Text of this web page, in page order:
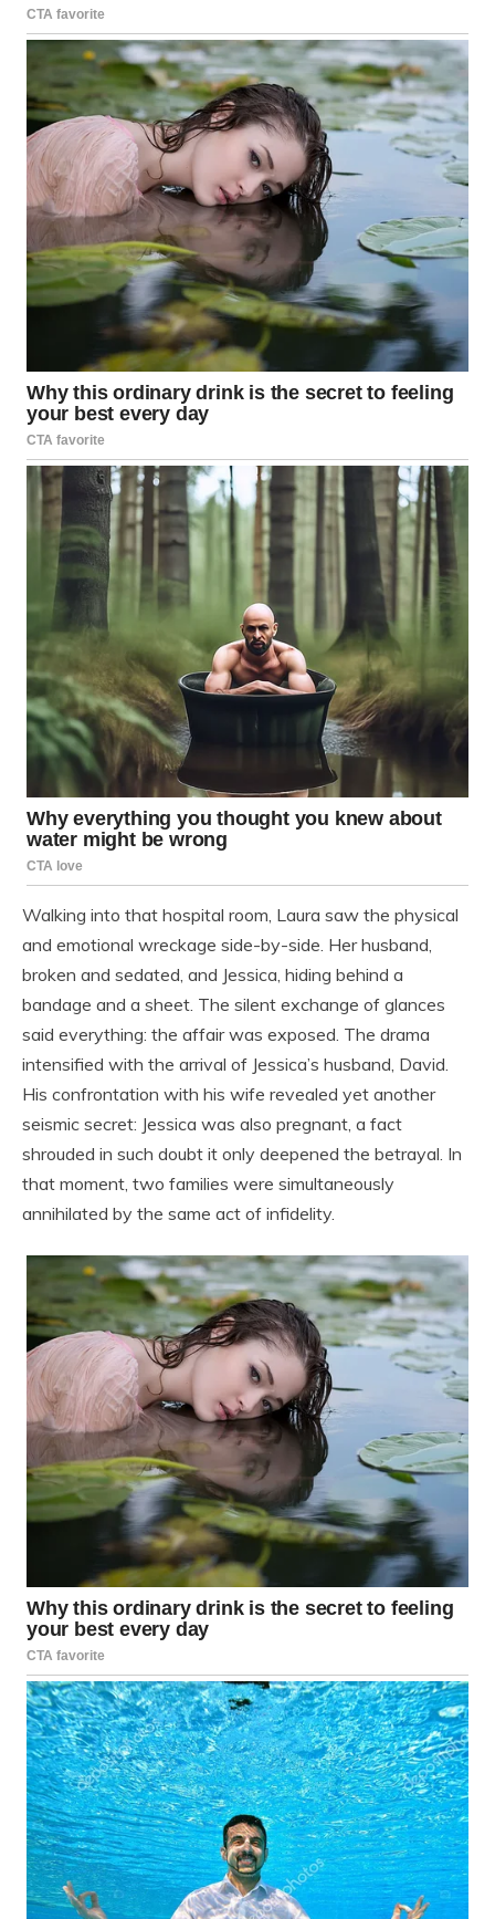
Walking into that hospital room, Laura saw the physical
and emotional wreckage side-by-side. Her husband,
broken and sedated, and Jessica, hiding behind a
bandage and a sheet. The silent exchange of glances
said everything: the affair was exposed. The drama
intensified with the arrival of Jessica’s husband, David.
His confrontation with his wife revealed yet another
seismic secret: Jessica was also pregnant, a fact
shrouded in such doubt it only deepened the betrayal. In
that moment, two families were simultaneously
annihilated by the same act of infidelity.